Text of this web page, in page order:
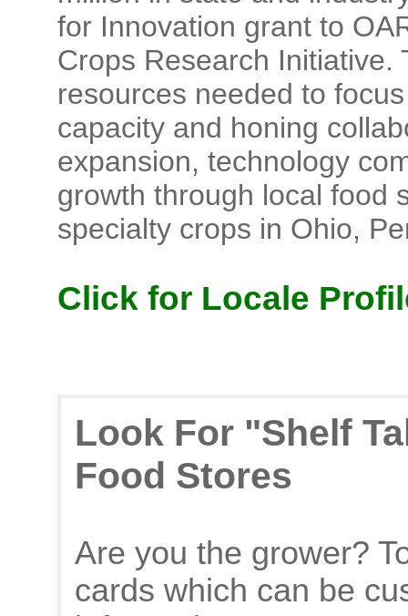
for Innovation grant to
Crops Research Initiative.
resources needed to
capacity and honing
expansion, technology
growth through local food
specialty crops in Ohio,
Click for Locale
Look For "Shelf
Food Stores
Are you the grower?
cards which can be